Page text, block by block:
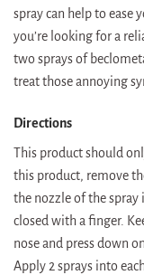
spray can help to ease
you’re looking for a
two sprays of
treat those annoying
Directions
This product should
this product, remove
the nozzle of the
closed with a finger.
nose and press down
Apply 2 sprays into